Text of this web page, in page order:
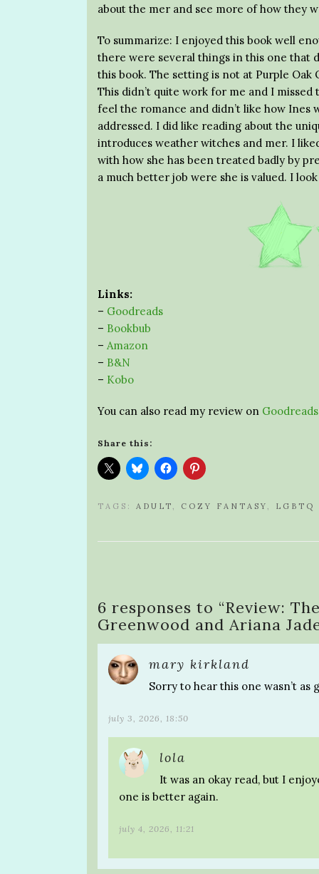
about the mer and see more of how they
To summarize: I enjoyed this book well
there were several things in this one that
this book. The setting is not at Purple Oak
This didn’t quite work for me and I
feel the romance and didn’t like how Ines
addressed. I did like reading about the
introduces weather witches and mer. I
with how she has been treated badly by
a much better job were she is valued. I
Links:
– Goodreads
– Bookbub
– Amazon
– B&N
– Kobo
You can also read my review on Goodreads
Share this:
TAGS: ADULT , COZY FANTASY , LGBTQ
6 responses to “Review:
Greenwood and Ariana
mary kirkland
Sorry to hear this one wasn’t as
july 3, 2026, 18:50
lola
It was an okay read, but I
one is better again.
july 4, 2026, 11:21